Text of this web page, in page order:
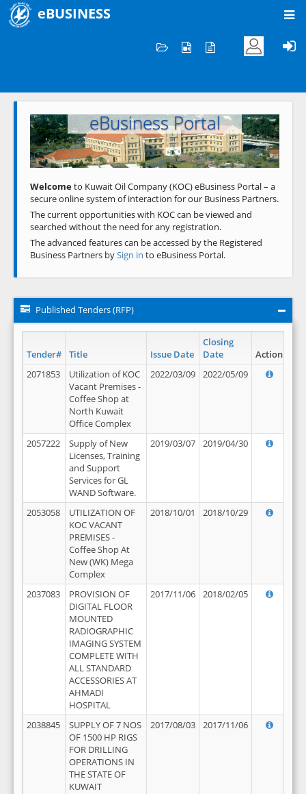
eBUSINESS
Welcome to KOC
eBusiness Portal
Previous Next
Welcometo Kuwait Oil Company (KOC) eBusiness Portal – a
secure online system of interaction for our Business Partners.
The current opportunities with KOC can be viewed and
searched without the need for any registration.
The advanced features can be accessed by the Registered
Business Partners bySign in to eBusiness Portal.
Published Tenders (RFP)
Tender# Title Issue Date
Closing
Date
Action
2071853
Utilization of KOC
Vacant Premises -
Coffee Shop at
North Kuwait
Office Complex
2022/03/09 2022/05/09
2057222
Supply of New
Licenses, Training
and Support
Services for GL
WAND Software.
2019/03/07 2019/04/30
2053058
UTILIZATION OF
KOC VACANT
PREMISES -
Coffee Shop At
New (WK) Mega
Complex
2018/10/01 2018/10/29
2037083
PROVISION OF
DIGITAL FLOOR
MOUNTED
RADIOGRAPHIC
IMAGING SYSTEM
COMPLETE WITH
ALL STANDARD
ACCESSORIES AT
AHMADI
HOSPITAL
2017/11/06 2018/02/05
2038845
SUPPLY OF 7 NOS
OF 1500 HP RIGS
FOR DRILLING
OPERATIONS IN
THE STATE OF
KUWAIT
2017/08/03 2017/11/06